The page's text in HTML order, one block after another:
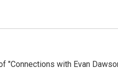
"Connections with Evan